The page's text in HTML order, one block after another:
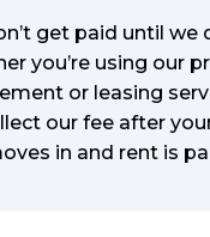
get paid until we
you’re using our
or leasing
our fee after
in and rent is